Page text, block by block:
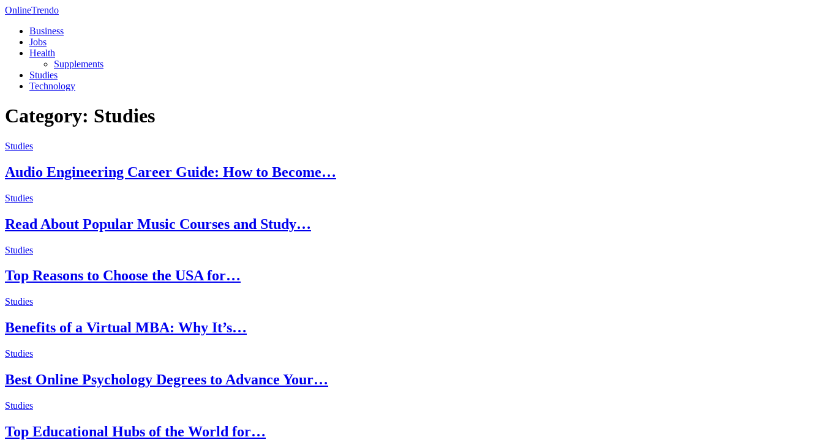
OnlineTrendo
Business
Jobs
Health
Supplements
Studies
Technology
Category: Studies
Studies
Audio Engineering Career Guide: How to Become…
Studies
Read About Popular Music Courses and Study…
Studies
Top Reasons to Choose the USA for…
Studies
Benefits of a Virtual MBA: Why It’s…
Studies
Best Online Psychology Degrees to Advance Your…
Studies
Top Educational Hubs of the World for…